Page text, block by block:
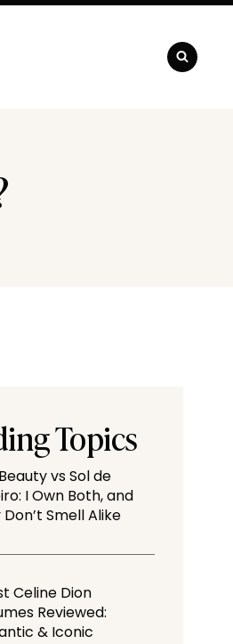
Topics
vs Sol de
I Own Both, and
Smell Alike
Celine Dion
Reviewed:
& Iconic